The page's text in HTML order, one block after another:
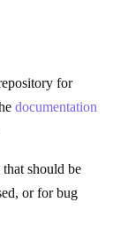
for
documentation
that should be
or for bug